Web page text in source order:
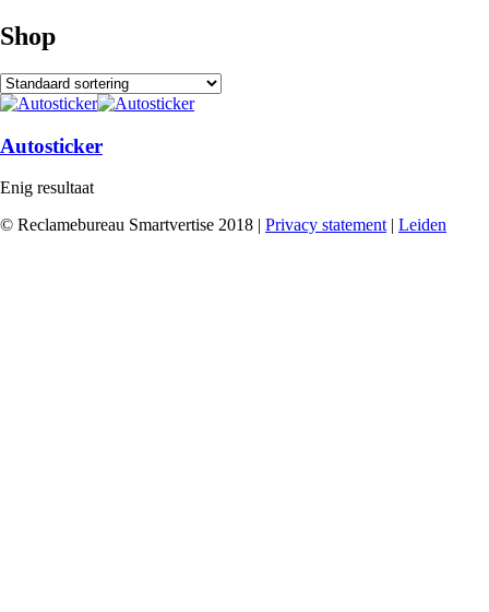
Shop
Autosticker
Enig resultaat
© Reclamebureau Smartvertise 2018 | Privacy statement | Leiden